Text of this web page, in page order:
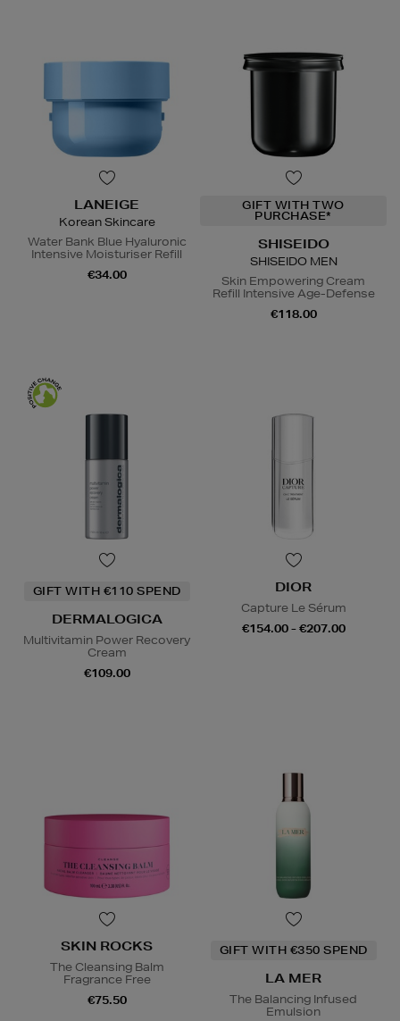
LANEIGE
Korean Skincare
Water Bank Blue Hyaluronic
Intensive Moisturiser Refill
€34.00
GIFT WITH TWO
PURCHASE*
SHISEIDO
SHISEIDO MEN
Skin Empowering Cream
Refill Intensive Age-Defense
€118.00
GIFT WITH €110 SPEND
DERMALOGICA
Multivitamin Power Recovery
Cream
€109.00
DIOR
Capture Le Sérum
€154.00 - €207.00
SKIN ROCKS
The Cleansing Balm
Fragrance Free
€75.50
GIFT WITH €350 SPEND
LA MER
The Balancing Infused
Emulsion